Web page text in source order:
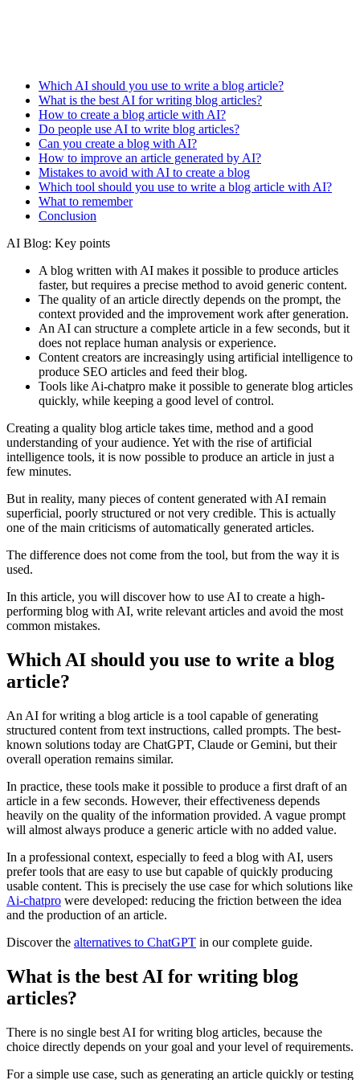
Which AI should you use to write a blog article?
What is the best AI for writing blog articles?
How to create a blog article with AI?
Do people use AI to write blog articles?
Can you create a blog with AI?
How to improve an article generated by AI?
Mistakes to avoid with AI to create a blog
Which tool should you use to write a blog article with AI?
What to remember
Conclusion
AI Blog: Key points
A blog written with AI makes it possible to produce articles
faster, but requires a precise method to avoid generic content.
The quality of an article directly depends on the prompt, the
context provided and the improvement work after generation.
An AI can structure a complete article in a few seconds, but it
does not replace human analysis or experience.
Content creators are increasingly using artificial intelligence to
produce SEO articles and feed their blog.
Tools like Ai-chatpro make it possible to generate blog articles
quickly, while keeping a good level of control.
Creating a quality blog article takes time, method and a good
understanding of your audience. Yet with the rise of artificial
intelligence tools, it is now possible to produce an article in just a
few minutes.
But in reality, many pieces of content generated with AI remain
superficial, poorly structured or not very credible. This is actually
one of the main criticisms of automatically generated articles.
The difference does not come from the tool, but from the way it is
used.
In this article, you will discover how to use AI to create a high-
performing blog with AI, write relevant articles and avoid the most
common mistakes.
Which AI should you use to write a blog
article?
An AI for writing a blog article is a tool capable of generating
structured content from text instructions, called prompts. The best-
known solutions today are ChatGPT, Claude or Gemini, but their
overall operation remains similar.
In practice, these tools make it possible to produce a first draft of an
article in a few seconds. However, their effectiveness depends
heavily on the quality of the information provided. A vague prompt
will almost always produce a generic article with no added value.
In a professional context, especially to feed a blog with AI, users
prefer tools that are easy to use but capable of quickly producing
usable content. This is precisely the use case for which solutions like
Ai-chatpro were developed: reducing the friction between the idea
and the production of an article.
Discover the alternatives to ChatGPT in our complete guide.
What is the best AI for writing blog
articles?
There is no single best AI for writing blog articles, because the
choice directly depends on your goal and your level of requirements.
For a simple use case, such as generating an article quickly or testing